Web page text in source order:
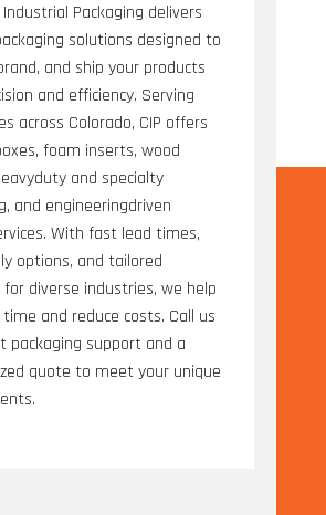
Packaging delivers
solutions designed to
and ship your products
and efficiency. Serving
across Colorado, CIP offers
foam inserts, wood
and specialty
and engineeringdriven
With fast lead times,
options, and tailored
diverse industries, we help
and reduce costs. Call us
packaging support and a
quote to meet your unique